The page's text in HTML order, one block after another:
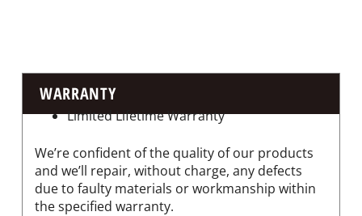
WARRANTY
Limited Lifetime Warranty
We’re confident of the quality of our products
and we’ll repair, without charge, any defects
due to faulty materials or workmanship within
the specified warranty.